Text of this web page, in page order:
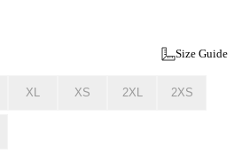
Size Guide
XL XS 2XL 2XS